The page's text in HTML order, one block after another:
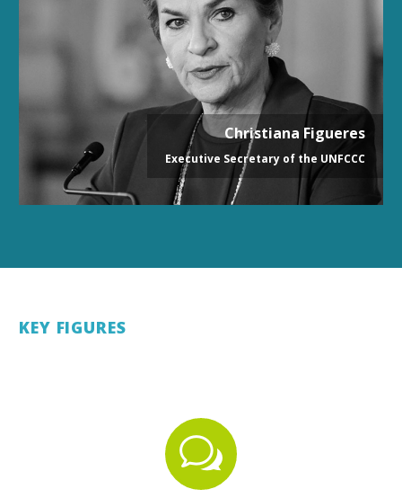
Christiana Figueres
Executive Secretary of the UNFCCC
KEY FIGURES
w
w